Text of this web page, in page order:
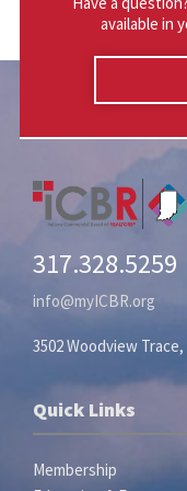
available in
317.328.5259
info@myICBR.org
3502 Woodview
Quick Links
Membership